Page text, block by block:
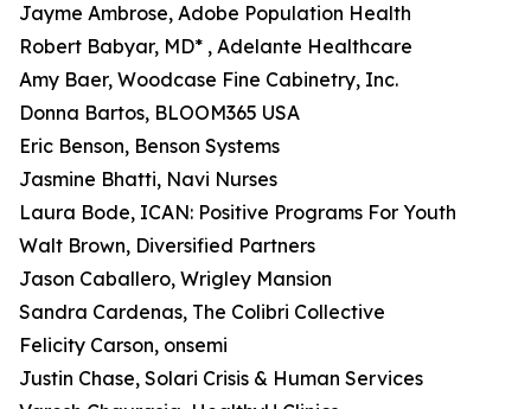
Jayme Ambrose, Adobe Population Health
Robert Babyar, MD* , Adelante Healthcare
Amy Baer, Woodcase Fine Cabinetry, Inc.
Donna Bartos, BLOOM365 USA
Eric Benson, Benson Systems
Jasmine Bhatti, Navi Nurses
Laura Bode, ICAN: Positive Programs For Youth
Walt Brown, Diversified Partners
Jason Caballero, Wrigley Mansion
Sandra Cardenas, The Colibri Collective
Felicity Carson, onsemi
Justin Chase, Solari Crisis & Human Services